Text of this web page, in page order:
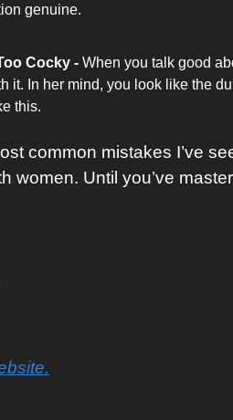
genuine.
Cocky - When you talk good
it. In her mind, you look like the
this.
common mistakes I’ve
women. Until you’ve